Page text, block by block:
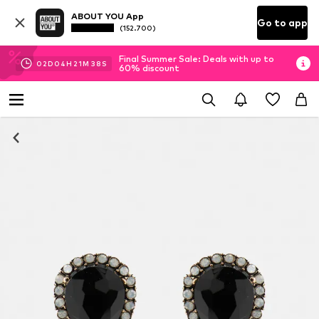
ABOUT YOU App
(152.700) Go to app
02D 04H 21M 38 S
Final Summer Sale: Deals with up to
60% discount